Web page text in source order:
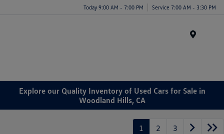
Today 9:00 AM - 7:00 PM Service 7:00 AM - 3:30 PM
Explore our Quality Inventory of Used Cars for Sale in
Woodland Hills, CA
1 2 3